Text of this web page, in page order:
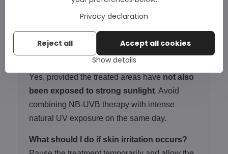
times and particular caution. For this sensitive
doubt.
Can I use the lamp during summer as well?
Yes, provided the treated areas have not also
been exposed to strong sunlight. Avoid
combining NB-UVB therapy with intense
natural UV exposure on the same day.
What should I do if skin irritation occurs?
Privacy declaration
Show details
Accept all cookies
Reject all